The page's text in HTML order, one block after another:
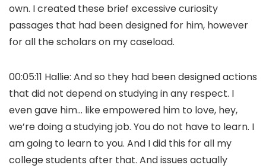
own. I created these brief excessive curiosity
passages that had been designed for him, however
for all the scholars on my caseload.
00:05:11 Hallie: And so they had been designed actions
that did not depend on studying in any respect. I
even gave him… like empowered him to love, hey,
we’re doing a studying job. You do not have to learn. I
am going to learn to you. And I did this for all my
college students after that. And issues actually